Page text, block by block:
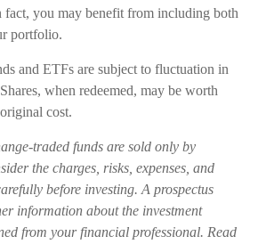
fact, you may benefit from including both
portfolio.
and ETFs are subject to fluctuation in
when redeemed, may be worth
cost.
traded funds are sold only by
the charges, risks, expenses, and
before investing. A prospectus
information about the investment
from your financial professional. Read